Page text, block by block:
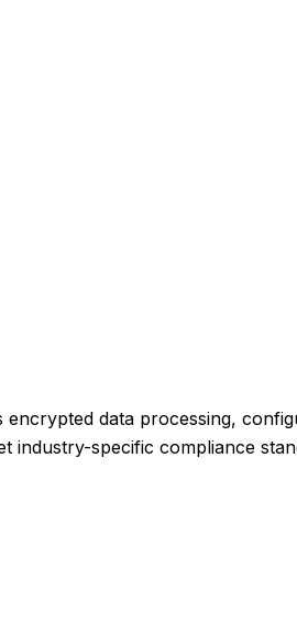
data processing,
industry-specific compliance